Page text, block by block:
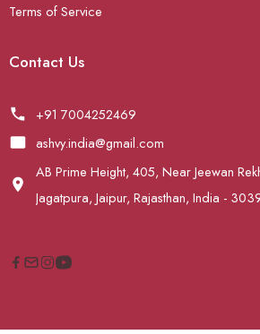
Terms of Service
Contact Us
+91 7004252469
ashvy.india@gmail.com
AB Prime Height, 405, Near Jeewan
Jagatpura, Jaipur, Rajasthan, India -